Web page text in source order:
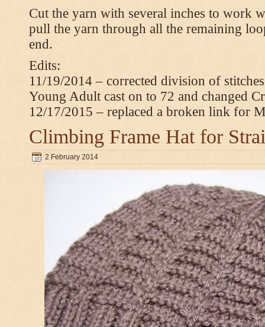
Cut the yarn with several inches to work
pull the yarn through all the remaining
end.
Edits:
11/19/2014 – corrected division of
Young Adult cast on to 72 and changed
12/17/2015 – replaced a broken link for
Climbing Frame Hat for
2 February 2014